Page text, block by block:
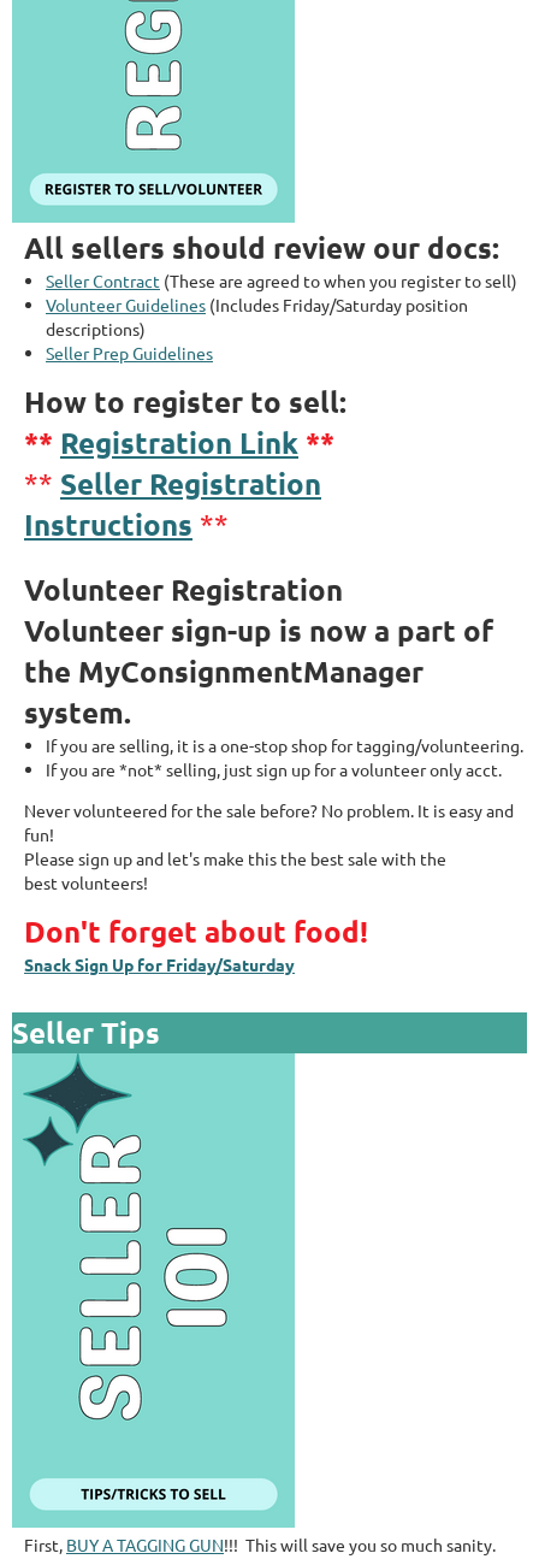
All sellers should review our docs:
Seller Contract (These are agreed to when you register to sell)
Volunteer Guidelines (Includes Friday/Saturday position
descriptions)
Seller Prep Guidelines
How to register to sell:
** Registration Link **
** Seller Registration
Instructions **
Volunteer Registration
Volunteer sign-up is now a part of
the MyConsignmentManager
system.
If you are selling, it is a one-stop shop for tagging/volunteering.
If you are *not* selling, just sign up for a volunteer only acct.
Never volunteered for the sale before? No problem. It is easy and
fun!
Please sign up and let's make this the best sale with the
best volunteers!
Don't forget about food!
Snack Sign Up for Friday/Saturday
Seller Tips
First, BUY A TAGGING GUN!!! This will save you so much sanity.